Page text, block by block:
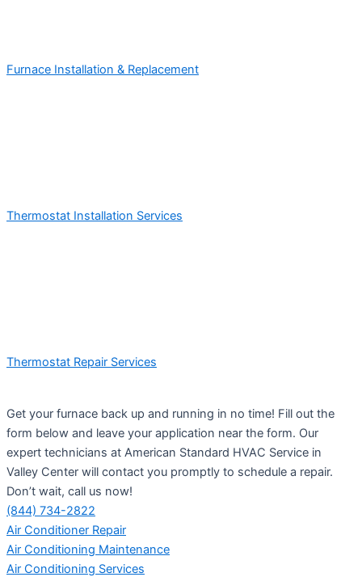
Furnace Installation & Replacement
Thermostat Installation Services
Thermostat Repair Services
Get your furnace back up and running in no time! Fill out the
form below and leave your application near the form. Our
expert technicians at American Standard HVAC Service in
Valley Center will contact you promptly to schedule a repair.
Don’t wait, call us now!
(844) 734-2822
Air Conditioner Repair
Air Conditioning Maintenance
Air Conditioning Services